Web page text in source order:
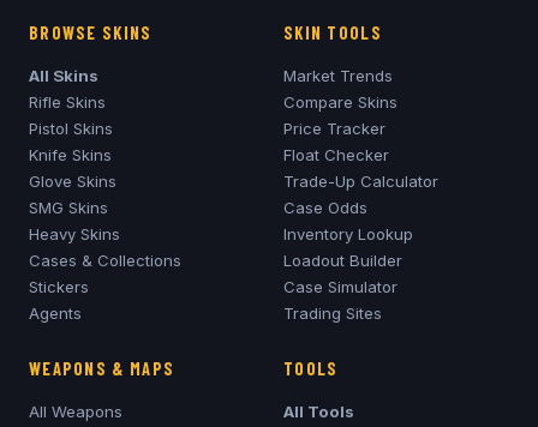
BROWSE SKINS
All Skins
Rifle Skins
Pistol Skins
Knife Skins
Glove Skins
SMG Skins
Heavy Skins
Cases & Collections
Stickers
Agents
SKIN TOOLS
Market Trends
Compare Skins
Price Tracker
Float Checker
Trade-Up Calculator
Case Odds
Inventory Lookup
Loadout Builder
Case Simulator
Trading Sites
WEAPONS & MAPS
All Weapons
TOOLS
All Tools